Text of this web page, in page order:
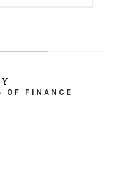
OF FINANCE